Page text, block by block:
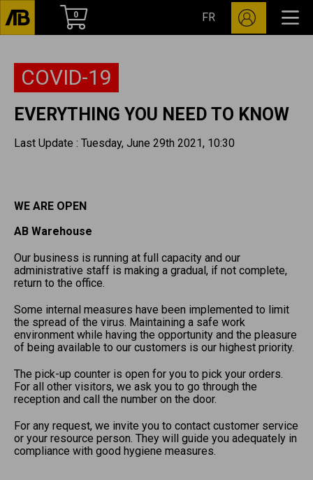
0 FR
COVID-19
EVERYTHING YOU NEED TO KNOW
Last Update : Tuesday, June 29th 2021, 10:30
WE ARE OPEN
AB Warehouse
Our business is running at full capacity and our
administrative staff is making a gradual, if not complete,
return to the office.
Some internal measures have been implemented to limit
the spread of the virus. Maintaining a safe work
environment while having the opportunity and the pleasure
of being available to our customers is our highest priority.
The pick-up counter is open for you to pick your orders.
For all other visitors, we ask you to go through the
reception and call the number on the door.
For any request, we invite you to contact customer service
or your resource person. They will guide you adequately in
compliance with good hygiene measures.